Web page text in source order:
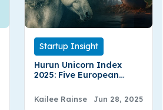
Startup Insight
Hurun Unicorn Index
2025: Five European
Global Rankings
Kailee Rainse Jun 28, 2025